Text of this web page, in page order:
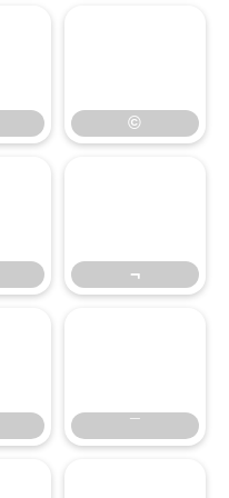
©
©
¬
¬
¯
¯